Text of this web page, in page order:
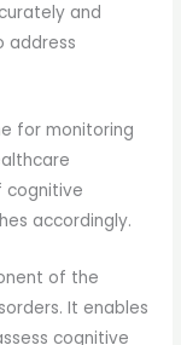
and
address
for monitoring
cognitive
accordingly.
of the
It enables
cognitive